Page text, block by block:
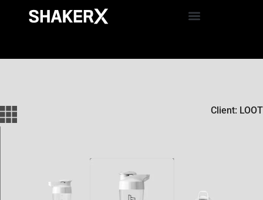
Client: LOOT